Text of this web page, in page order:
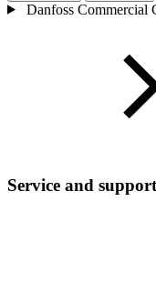
Danfoss Commercial
Service and support